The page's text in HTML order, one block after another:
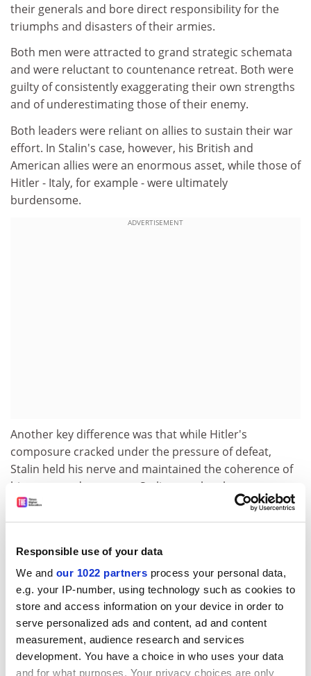
Responsible use of your data
We and our 1022 partners process your personal data,
e.g. your IP-number, using technology such as cookies to
store and access information on your device in order to
serve personalized ads and content, ad and content
measurement, audience research and services
development. You have a choice in who uses your data
and for what purposes. Your privacy choices are only
their generals and bore direct responsibility for the
triumphs and disasters of their armies.
Both men were attracted to grand strategic schemata
and were reluctant to countenance retreat. Both were
guilty of consistently exaggerating their own strengths
and of underestimating those of their enemy.
Both leaders were reliant on allies to sustain their war
effort. In Stalin's case, however, his British and
American allies were an enormous asset, while those of
Hitler - Italy, for example - were ultimately
burdensome.
ADVERTISEMENT
Another key difference was that while Hitler's
composure cracked under the pressure of defeat,
Stalin held his nerve and maintained the coherence of
his command structure. Stalin was also the great
learning leader. By the end of the war, he was worthy of
the marshal title bestowed upon him.
Mawdsley is a Russian specialist, and much of his
the Soviet military archives published in the 1990s.
These enable him, first, to avoid overreliance on self-
serving Soviet military memoirs; second, to provide an
in-depth analysis of the Red Army's development into a
highly effective military machine; and, third, to
illuminate many neglected phases and episodes of the